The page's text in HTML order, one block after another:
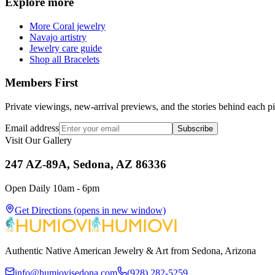
More Coral jewelry
Navajo artistry
Jewelry care guide
Shop all Bracelets
Members First
Private viewings, new-arrival previews, and the stories behind each
Email address Subscribe
Visit Our Gallery
247 AZ-89A, Sedona, AZ 86336
Open Daily 10am - 6pm
Get Directions (opens in new window)
Authentic Native American Jewelry & Art from Sedona, Arizona
info@humiovisedona.com (928) 282-5259